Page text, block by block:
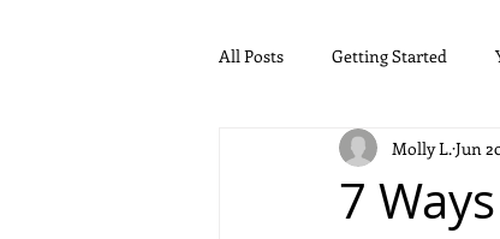
All Posts Getting Started
7
Molly L.Jun